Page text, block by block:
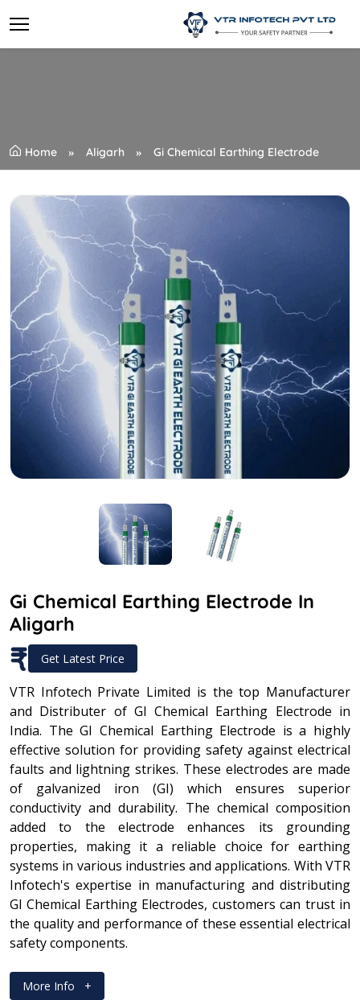
Home Aligarh Gi Chemical Earthing Electrode
Gi Chemical Earthing Electrode In
Aligarh
₹ Get Latest Price
VTR Infotech Private Limited is the top Manufacturer
and Distributer of GI Chemical Earthing Electrode in
India. The GI Chemical Earthing Electrode is a highly
effective solution for providing safety against electrical
faults and lightning strikes. These electrodes are made
of galvanized iron (GI) which ensures superior
conductivity and durability. The chemical composition
added to the electrode enhances its grounding
properties, making it a reliable choice for earthing
systems in various industries and applications. With VTR
Infotech's expertise in manufacturing and distributing
GI Chemical Earthing Electrodes, customers can trust in
the quality and performance of these essential electrical
safety components.
More Info +